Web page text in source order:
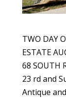
TWO DAY
ESTATE
68 SOUTH
23 rd and
Antique